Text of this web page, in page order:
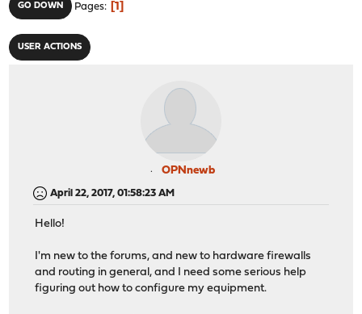
GO DOWN Pages 1
USER ACTIONS
OPNnewb
April 22, 2017, 01:58:23 AM
Hello!
I'm new to the forums, and new to hardware firewalls
and routing in general, and I need some serious help
figuring out how to configure my equipment.